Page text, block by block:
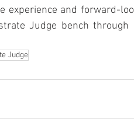
experience and forward-
Judge bench
Judge